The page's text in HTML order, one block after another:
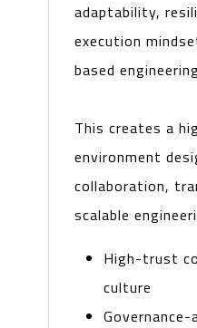
adaptability,
execution
based
This creates a
environment
collaboration,
scalable
High-trust
culture